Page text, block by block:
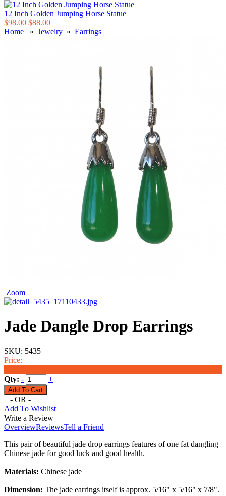
12 Inch Golden Jumping Horse Statue
$98.00 $88.00
Home » Jewelry » Earrings
Zoom
Jade Dangle Drop Earrings
SKU: 5435
Price:
Qty: - +
- OR -
Add To Wishlist
Write a Review
OverviewReviewsTell a Friend
This pair of beautiful jade drop earrings features of one fat dangling
Chinese jade for good luck and good health.
Materials: Chinese jade
Dimension: The jade earrings itself is approx. 5/16" x 5/16" x 7/8".